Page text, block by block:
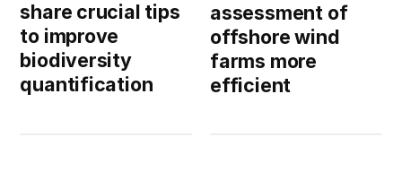
share crucial tips
to improve
biodiversity
quantification
assessment of
offshore wind
farms more
efficient